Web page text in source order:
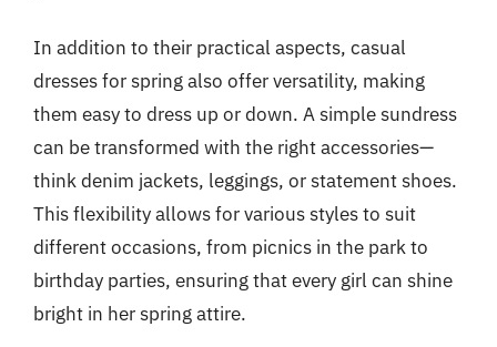
In addition to their practical aspects, casual
dresses for spring also offer versatility, making
them easy to dress up or down. A simple sundress
can be transformed with the right accessories—
think denim jackets, leggings, or statement shoes.
This flexibility allows for various styles to suit
different occasions, from picnics in the park to
birthday parties, ensuring that every girl can shine
bright in her spring attire.